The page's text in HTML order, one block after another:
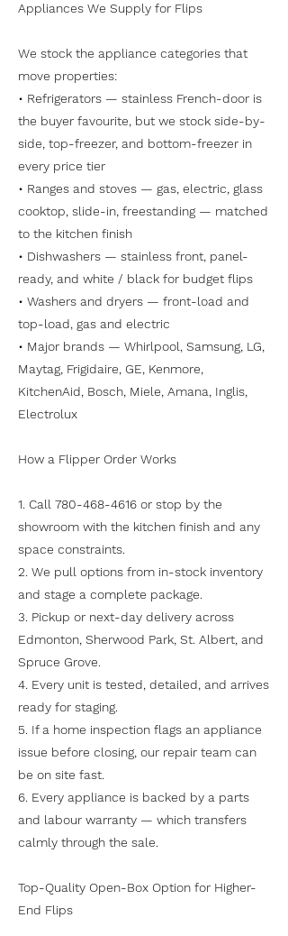
Appliances We Supply for Flips
We stock the appliance categories that
move properties:
• Refrigerators — stainless French-door is
the buyer favourite, but we stock side-by-
side, top-freezer, and bottom-freezer in
every price tier
• Ranges and stoves — gas, electric, glass
cooktop, slide-in, freestanding — matched
to the kitchen finish
• Dishwashers — stainless front, panel-
ready, and white / black for budget flips
• Washers and dryers — front-load and
top-load, gas and electric
• Major brands — Whirlpool, Samsung, LG,
Maytag, Frigidaire, GE, Kenmore,
KitchenAid, Bosch, Miele, Amana, Inglis,
Electrolux
How a Flipper Order Works
1. Call 780-468-4616 or stop by the
showroom with the kitchen finish and any
space constraints.
2. We pull options from in-stock inventory
and stage a complete package.
3. Pickup or next-day delivery across
Edmonton, Sherwood Park, St. Albert, and
Spruce Grove.
4. Every unit is tested, detailed, and arrives
ready for staging.
5. If a home inspection flags an appliance
issue before closing, our repair team can
be on site fast.
6. Every appliance is backed by a parts
and labour warranty — which transfers
calmly through the sale.
Top-Quality Open-Box Option for Higher-
End Flips